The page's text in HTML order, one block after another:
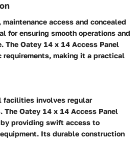
access and concealed
for ensuring smooth operations and
The Oatey 14 x 14 Access Panel
making it a practical
facilities involves regular
The Oatey 14 x 14 Access Panel
providing swift access to
Its durable construction